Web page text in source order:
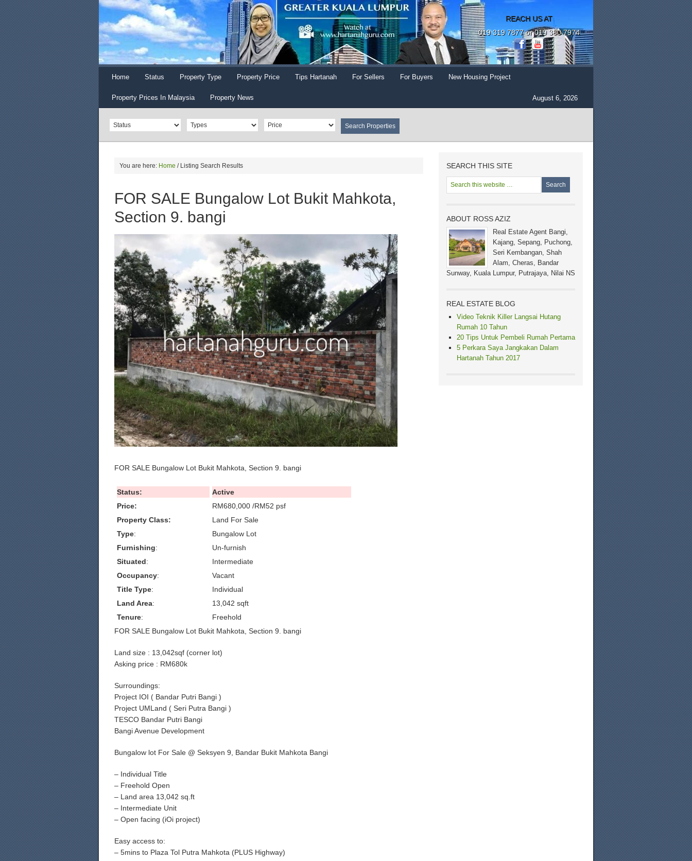
REACH US AT
019 319 7877 or 019 380 7974
Home Status Property Type Property Price Tips Hartanah For Sellers For Buyers New Housing Project
Property Prices In Malaysia Property News August 6, 2026
You are here: Home /Listing Search Results
FOR SALE Bungalow Lot Bukit Mahkota,
Section 9. bangi
FOR SALE Bungalow Lot Bukit Mahkota, Section 9. bangi
Status:
Active
Price:
RM680,000 /RM52 psf
Property Class:
Land For Sale
Type:
Bungalow Lot
Furnishing:
Un-furnish
Situated:
Intermediate
Occupancy:
Vacant
Title Type:
Individual
Land Area:
13,042 sqft
Tenure:
Freehold
FOR SALE Bungalow Lot Bukit Mahkota, Section 9. bangi
Land size : 13,042sqf (corner lot)
Asking price : RM680k
Surroundings:
Project IOI ( Bandar Putri Bangi )
Project UMLand ( Seri Putra Bangi )
TESCO Bandar Putri Bangi
Bangi Avenue Development
Bungalow lot For Sale @ Seksyen 9, Bandar Bukit Mahkota Bangi
– Individual Title
– Freehold Open
– Land area 13,042 sq.ft
– Intermediate Unit
– Open facing (iOi project)
Easy access to:
– 5mins to Plaza Tol Putra Mahkota (PLUS Highway)
SEARCH THIS SITE
ABOUT ROSS AZIZ
Real Estate Agent Bangi,
Kajang, Sepang, Puchong,
Seri Kembangan, Shah
Alam, Cheras, Bandar
Sunway, Kuala Lumpur, Putrajaya, Nilai NS
REAL ESTATE BLOG
Video Teknik Killer Langsai Hutang
Rumah 10 Tahun
20 Tips Untuk Pembeli Rumah Pertama
5 Perkara Saya Jangkakan Dalam
Hartanah Tahun 2017